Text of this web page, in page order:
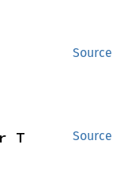
Source
Source
T